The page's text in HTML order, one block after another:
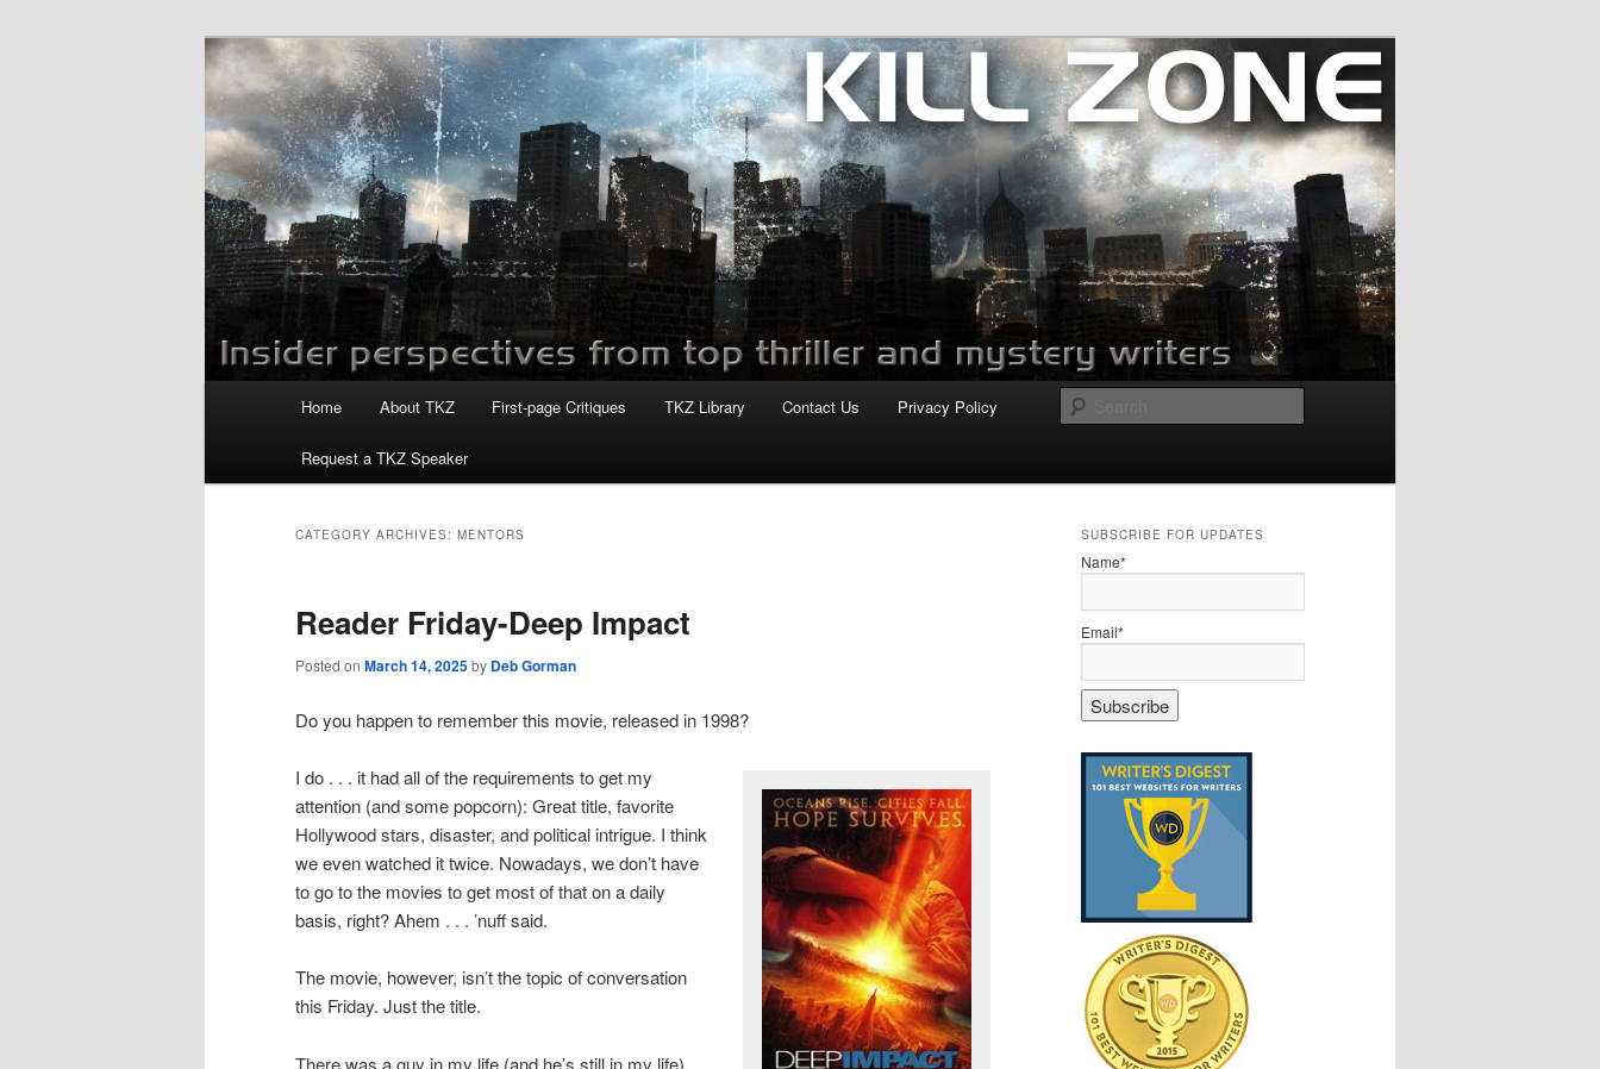
Killzoneblog.com
Home About TKZ First-page Critiques TKZ Library Contact Us Privacy Policy
Request a TKZ Speaker
CATEGORY ARCHIVES: MENTORS
Reader Friday-Deep Impact
Posted on March 14, 2025by Deb Gorman
Do you happen to remember this movie, released in 1998?
I do . . . it had all of the requirements to get my
attention (and some popcorn): Great title, favorite
Hollywood stars, disaster, and political intrigue. I think
we even watched it twice. Nowadays, we don’t have
to go to the movies to get most of that on a daily
basis, right? Ahem . . . ’nuff said.
The movie, however, isn’t the topic of conversation
this Friday. Just the title.
There was a guy in my life (and he’s still in my life)
SUBSCRIBE FOR UPDATES
Name*
Email*